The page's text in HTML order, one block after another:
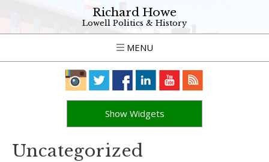
Richard Howe
Lowell Politics & History
MENU
Show Widgets
Uncategorized